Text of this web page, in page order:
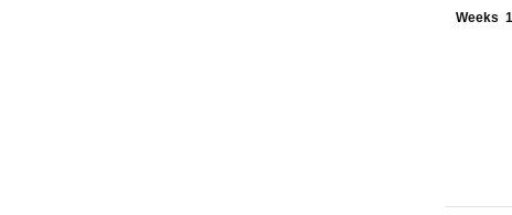
Weeks